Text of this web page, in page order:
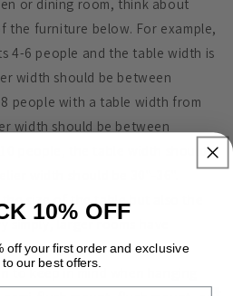
or dining room, think about
the furniture below. For example,
4-6 people and the table width is
width should be between
people with a table width from
width should be between
people, the table width should
size of the table but also the
simply, larger rooms have
larger fixtures.
to keep in mind when hanging
10% OFF
off your first order and exclusive
our best offers.